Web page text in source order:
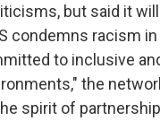
but said it
condemns racism
to inclusive
the
spirit of